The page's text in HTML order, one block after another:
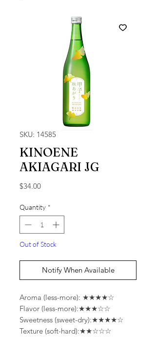
SKU: 14585
KINOENE
AKIAGARI JG
$34.00Price
Quantity *
Out of Stock
Notify When Available
Aroma (less-more): ★★★★☆
Flavor (less-more):★★★☆☆
Sweetness (sweet-dry):★★★★☆
Texture (soft-hard):★★☆☆☆